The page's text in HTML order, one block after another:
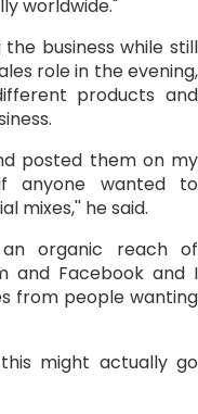
worldwide."
business while still
role in the evening,
products and
posted them on my
anyone wanted to
mixes,'' he said.
organic reach of
and Facebook and I
from people wanting
might actually go